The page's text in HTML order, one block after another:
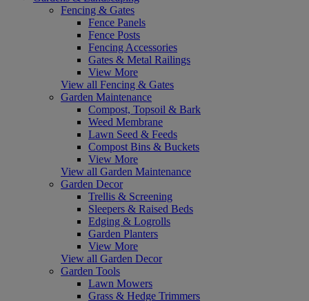
Fencing & Gates
Fence Panels
Fence Posts
Fencing Accessories
Gates & Metal Railings
View More
View all Fencing & Gates
Garden Maintenance
Compost, Topsoil & Bark
Weed Membrane
Lawn Seed & Feeds
Compost Bins & Buckets
View More
View all Garden Maintenance
Garden Decor
Trellis & Screening
Sleepers & Raised Beds
Edging & Logrolls
Garden Planters
View More
View all Garden Decor
Garden Tools
Lawn Mowers
Grass & Hedge Trimmers